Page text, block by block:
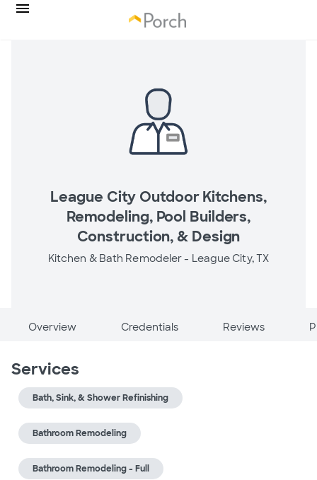
League City Outdoor Kitchens,
Remodeling, Pool Builders,
Construction, & Design
Kitchen & Bath Remodeler - League City, TX
Overview Credentials Reviews
Services
Bath, Sink, & Shower Refinishing
Bathroom Remodeling
Bathroom Remodeling - Full